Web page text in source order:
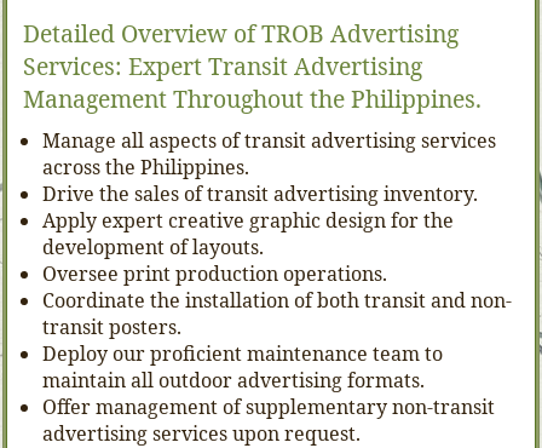
Detailed Overview of TROB Advertising
Services: Expert Transit Advertising
Management Throughout the Philippines.
Manage all aspects of transit advertising services
across the Philippines.
Drive the sales of transit advertising inventory.
Apply expert creative graphic design for the
development of layouts.
Oversee print production operations.
Coordinate the installation of both transit and non-
transit posters.
Deploy our proficient maintenance team to
maintain all outdoor advertising formats.
Offer management of supplementary non-transit
advertising services upon request.